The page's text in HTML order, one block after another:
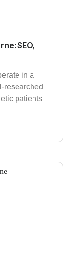
SEO,
in a
researched
patients